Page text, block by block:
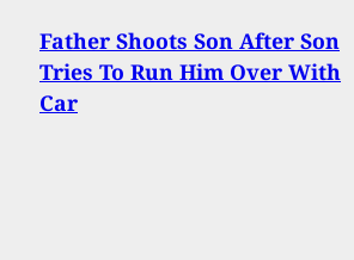
Father Shoots Son After Son
Tries To Run Him Over With
Car